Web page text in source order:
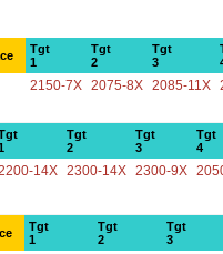
Tgt
1
Tgt
2
Tgt
3
2150-7X 2075-8X 2085-11X
Tgt
2
Tgt
3
Tgt
4
14X 2300-14X 2300-9X
Tgt
1
Tgt
2
Tgt
3